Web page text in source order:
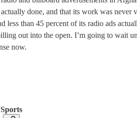
done, and that its work was never
than 45 percent of its radio ads
out into the open. I’m going to wait
now.
Sports